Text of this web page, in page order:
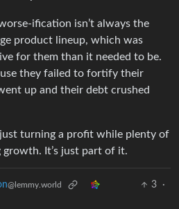
ification isn’t always the
product lineup, which was
for them than it needed to be.
they failed to fortify their
up and their debt crushed
turning a profit while plenty of
growth. It’s just part of it.
@lemmy.world 3
·